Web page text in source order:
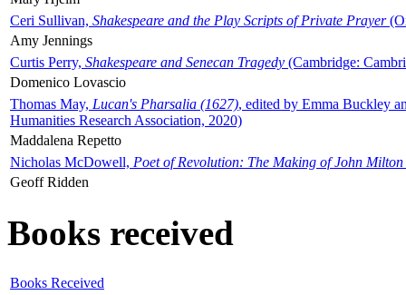
Ceri Sullivan, Shakespeare and the Play Scripts of Private Prayer
Amy Jennings
Curtis Perry, Shakespeare and Senecan Tragedy (Cambridge:
Domenico Lovascio
Thomas May, Lucan's Pharsalia (1627), edited by Emma Buckley
Humanities Research Association, 2020)
Maddalena Repetto
Nicholas McDowell, Poet of Revolution: The Making of John Milton
Geoff Ridden
Books received
Books Received